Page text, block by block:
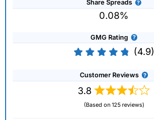
Share Spreads
0.08%
GMG Rating
(4.9)
Customer Reviews
3.8
(Based on 125 reviews)